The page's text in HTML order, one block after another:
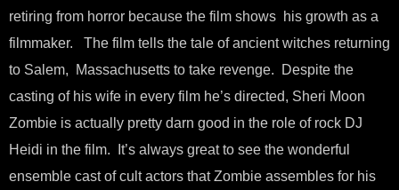
retiring from horror because the film shows his growth as a
filmmaker. The film tells the tale of ancient witches returning
to Salem, Massachusetts to take revenge. Despite the
casting of his wife in every film he’s directed, Sheri Moon
Zombie is actually pretty darn good in the role of rock DJ
Heidi in the film. It’s always great to see the wonderful
ensemble cast of cult actors that Zombie assembles for his